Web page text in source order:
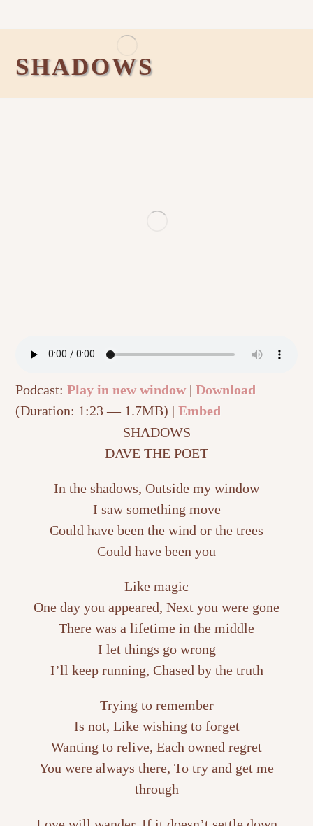
SHADOWS
Podcast:Play in new window|Download
(Duration: 1:23 — 1.7MB) |Embed
SHADOWS
DAVE THE POET
In the shadows, Outside my window
I saw something move
Could have been the wind or the trees
Could have been you
Like magic
One day you appeared, Next you were gone
There was a lifetime in the middle
I let things go wrong
I’ll keep running, Chased by the truth
Trying to remember
Is not, Like wishing to forget
Wanting to relive, Each owned regret
You were always there, To try and get me
through